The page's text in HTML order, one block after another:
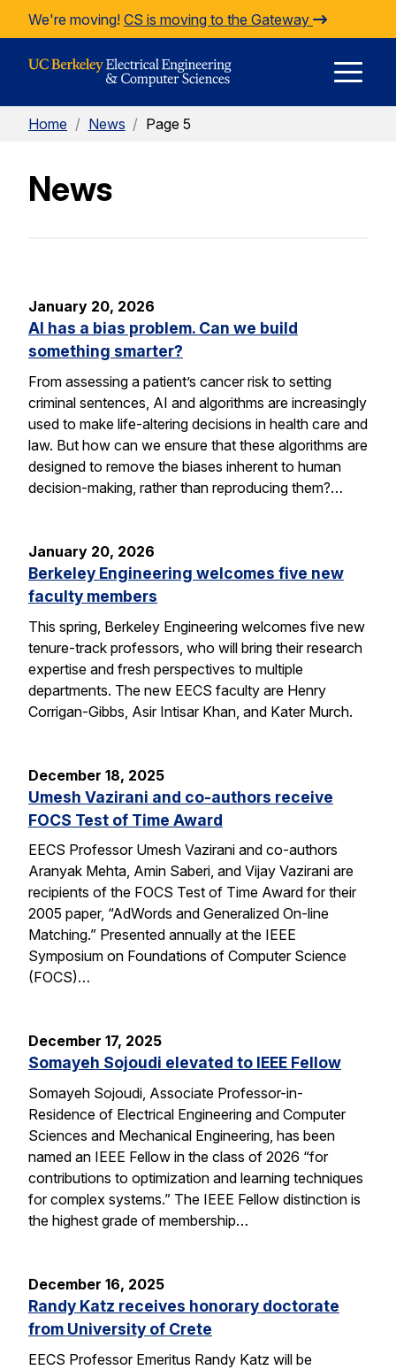
Skip to Content
We're moving! CS is moving to the Gateway
Home / News / Page 5
News
January 20, 2026
AI has a bias problem. Can we build
something smarter?
From assessing a patient’s cancer risk to setting
criminal sentences, AI and algorithms are increasingly
used to make life-altering decisions in health care and
law. But how can we ensure that these algorithms are
designed to remove the biases inherent to human
decision-making, rather than reproducing them?…
January 20, 2026
Berkeley Engineering welcomes five new
faculty members
This spring, Berkeley Engineering welcomes five new
tenure-track professors, who will bring their research
expertise and fresh perspectives to multiple
departments. The new EECS faculty are Henry
Corrigan-Gibbs, Asir Intisar Khan, and Kater Murch.
December 18, 2025
Umesh Vazirani and co-authors receive
FOCS Test of Time Award
EECS Professor Umesh Vazirani and co-authors
Aranyak Mehta, Amin Saberi, and Vijay Vazirani are
recipients of the FOCS Test of Time Award for their
2005 paper, “AdWords and Generalized On-line
Matching.” Presented annually at the IEEE
Symposium on Foundations of Computer Science
(FOCS)…
December 17, 2025
Somayeh Sojoudi elevated to IEEE Fellow
Somayeh Sojoudi, Associate Professor-in-
Residence of Electrical Engineering and Computer
Sciences and Mechanical Engineering, has been
named an IEEE Fellow in the class of 2026 “for
contributions to optimization and learning techniques
for complex systems.” The IEEE Fellow distinction is
the highest grade of membership…
December 16, 2025
Randy Katz receives honorary doctorate
from University of Crete
EECS Professor Emeritus Randy Katz will be